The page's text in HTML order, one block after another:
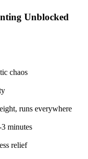
Unblocked
chaos
runs everywhere
minutes
relief